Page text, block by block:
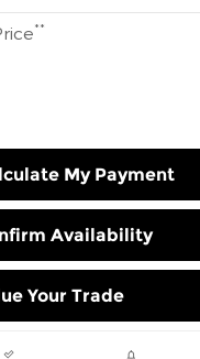
**
My Payment
Availability
Your Trade